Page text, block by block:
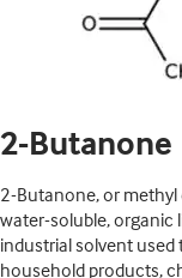
2-Butanone
2-Butanone, or methyl
water-soluble, organic
industrial solvent used
household products,